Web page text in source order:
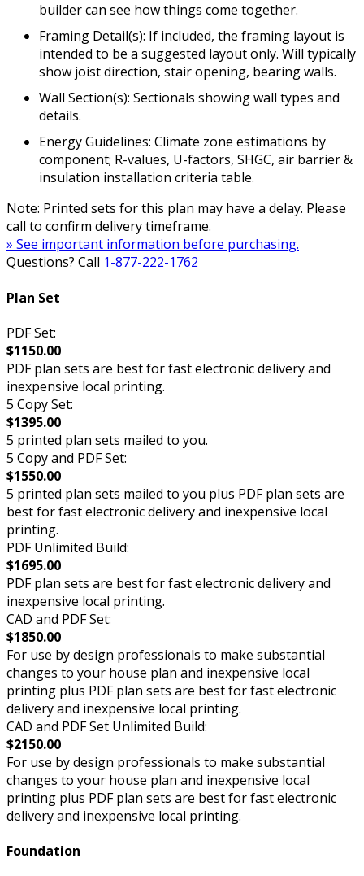
builder can see how things come together.
Framing Detail(s): If included, the framing layout is
intended to be a suggested layout only. Will typically
show joist direction, stair opening, bearing walls.
Wall Section(s): Sectionals showing wall types and
details.
Energy Guidelines: Climate zone estimations by
component; R-values, U-factors, SHGC, air barrier &
insulation installation criteria table.
Note: Printed sets for this plan may have a delay. Please
call to confirm delivery timeframe.
» See important information before purchasing.
Questions? Call 1-877-222-1762
Plan Set
PDF Set:
$1150.00
PDF plan sets are best for fast electronic delivery and
inexpensive local printing.
5 Copy Set:
$1395.00
5 printed plan sets mailed to you.
5 Copy and PDF Set:
$1550.00
5 printed plan sets mailed to you plus PDF plan sets are
best for fast electronic delivery and inexpensive local
printing.
PDF Unlimited Build:
$1695.00
PDF plan sets are best for fast electronic delivery and
inexpensive local printing.
CAD and PDF Set:
$1850.00
For use by design professionals to make substantial
changes to your house plan and inexpensive local
printing plus PDF plan sets are best for fast electronic
delivery and inexpensive local printing.
CAD and PDF Set Unlimited Build:
$2150.00
For use by design professionals to make substantial
changes to your house plan and inexpensive local
printing plus PDF plan sets are best for fast electronic
delivery and inexpensive local printing.
Foundation